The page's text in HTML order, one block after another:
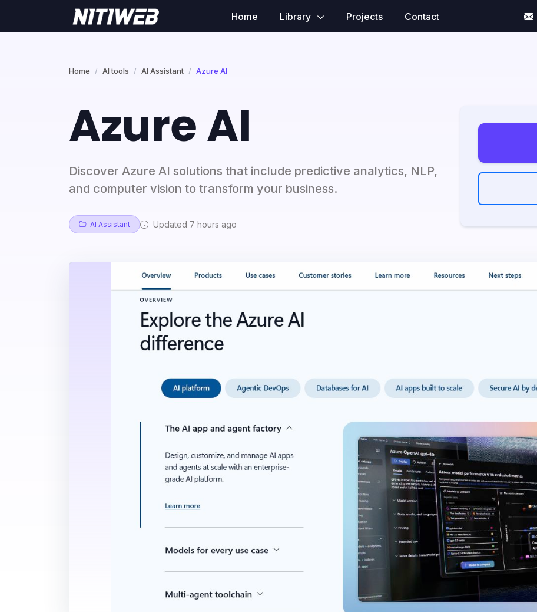
Home Library Projects Contact
Home AI tools AI Assistant Azure AI
Azure AI
Discover Azure AI solutions that include predictive analytics, NLP,
and computer vision to transform your business.
AI Assistant Updated 7 hours ago